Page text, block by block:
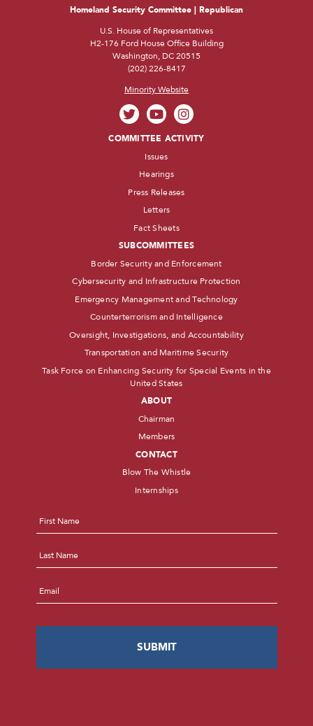
Homeland Security Committee | Republican
U.S. House of Representatives
H2-176 Ford House Office Building
Washington, DC 20515
(202) 226-8417
Minority Website
COMMITTEE ACTIVITY
Issues
Hearings
Press Releases
Letters
Fact Sheets
SUBCOMMITTEES
Border Security and Enforcement
Cybersecurity and Infrastructure Protection
Emergency Management and Technology
Counterterrorism and Intelligence
Oversight, Investigations, and Accountability
Transportation and Maritime Security
Task Force on Enhancing Security for Special Events in the
United States
ABOUT
Chairman
Members
CONTACT
Blow The Whistle
Internships